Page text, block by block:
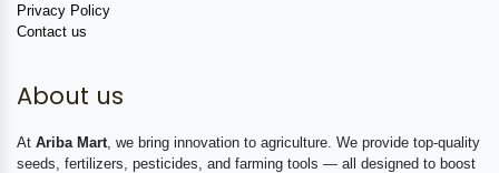
Privacy Policy
Contact us
About us
At Ariba Mart , we bring innovation to agriculture. We provide top-quality
seeds, fertilizers, pesticides, and farming tools — all designed to boost